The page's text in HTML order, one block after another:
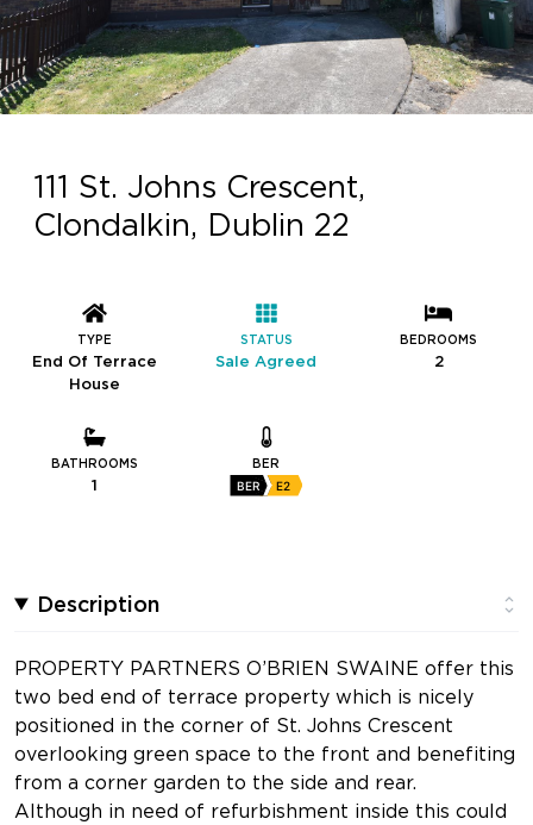
111 St. Johns Crescent,
Clondalkin, Dublin 22
TYPE
End Of Terrace
House
STATUS
Sale Agreed
BEDROOMS
2
BATHROOMS
1
BER
BER E2
Description
PROPERTY PARTNERS O’BRIEN SWAINE offer this
two bed end of terrace property which is nicely
positioned in the corner of St. Johns Crescent
overlooking green space to the front and benefiting
from a corner garden to the side and rear.
Although in need of refurbishment inside this could